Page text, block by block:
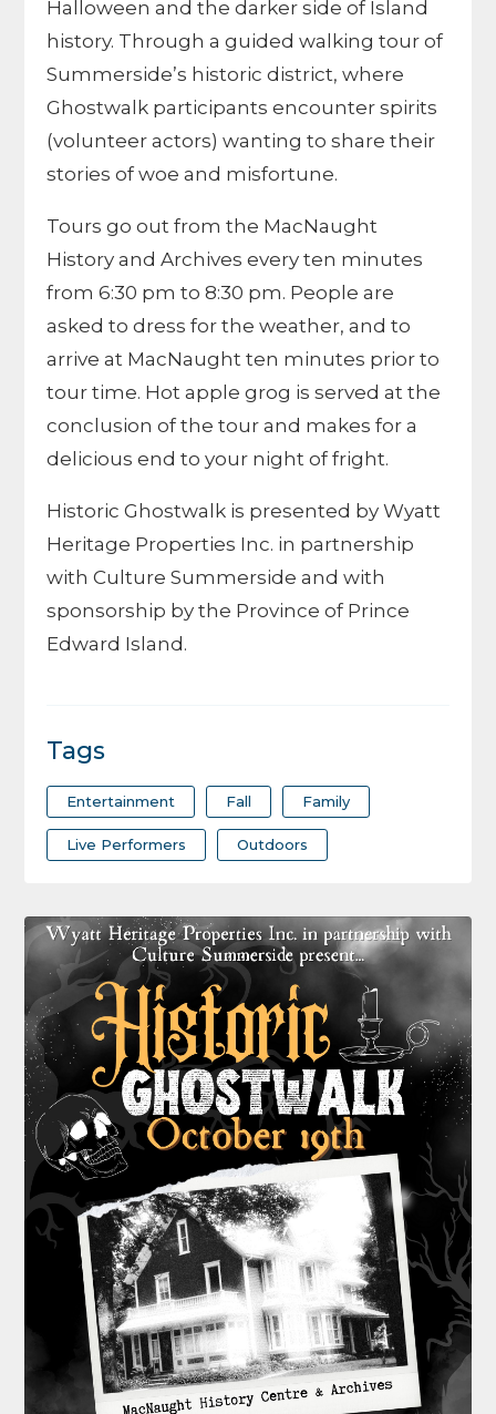
Halloween and the darker side of Island
history. Through a guided walking tour of
Summerside’s historic district, where
Ghostwalk participants encounter spirits
(volunteer actors) wanting to share their
stories of woe and misfortune.
Tours go out from the MacNaught
History and Archives every ten minutes
from 6:30 pm to 8:30 pm. People are
asked to dress for the weather, and to
arrive at MacNaught ten minutes prior to
tour time. Hot apple grog is served at the
conclusion of the tour and makes for a
delicious end to your night of fright.
Historic Ghostwalk is presented by Wyatt
Heritage Properties Inc. in partnership
with Culture Summerside and with
sponsorship by the Province of Prince
Edward Island.
Tags
Entertainment Fall Family
Live Performers Outdoors